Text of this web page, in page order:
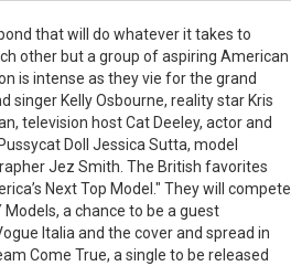
that will do whatever it takes to
other but a group of aspiring American
is intense as they vie for the grand
singer Kelly Osbourne, reality star Kris
television host Cat Deeley, actor and
Doll Jessica Sutta, model
Jez Smith. The British favorites
Next Top Model." They will compete
a chance to be a guest
Italia and the cover and spread in
Come True, a single to be released